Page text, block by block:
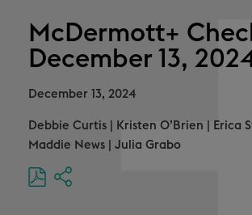
McDermott+
December 13,
December 13, 2024
Debbie Curtis Kristen O’Brien Erica
Maddie News
Julia Grabo